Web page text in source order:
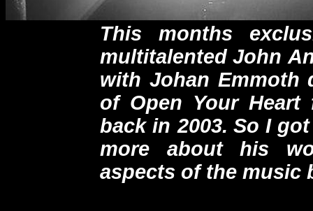
This months
multitalented John
with Johan Emmoth
of Open Your Heart
back in 2003. So I
more about his
aspects of the music